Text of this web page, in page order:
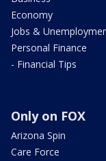
Economy
Jobs &
Personal Finance
- Financial Tips
Only on FOX
Arizona Spin
Care Force